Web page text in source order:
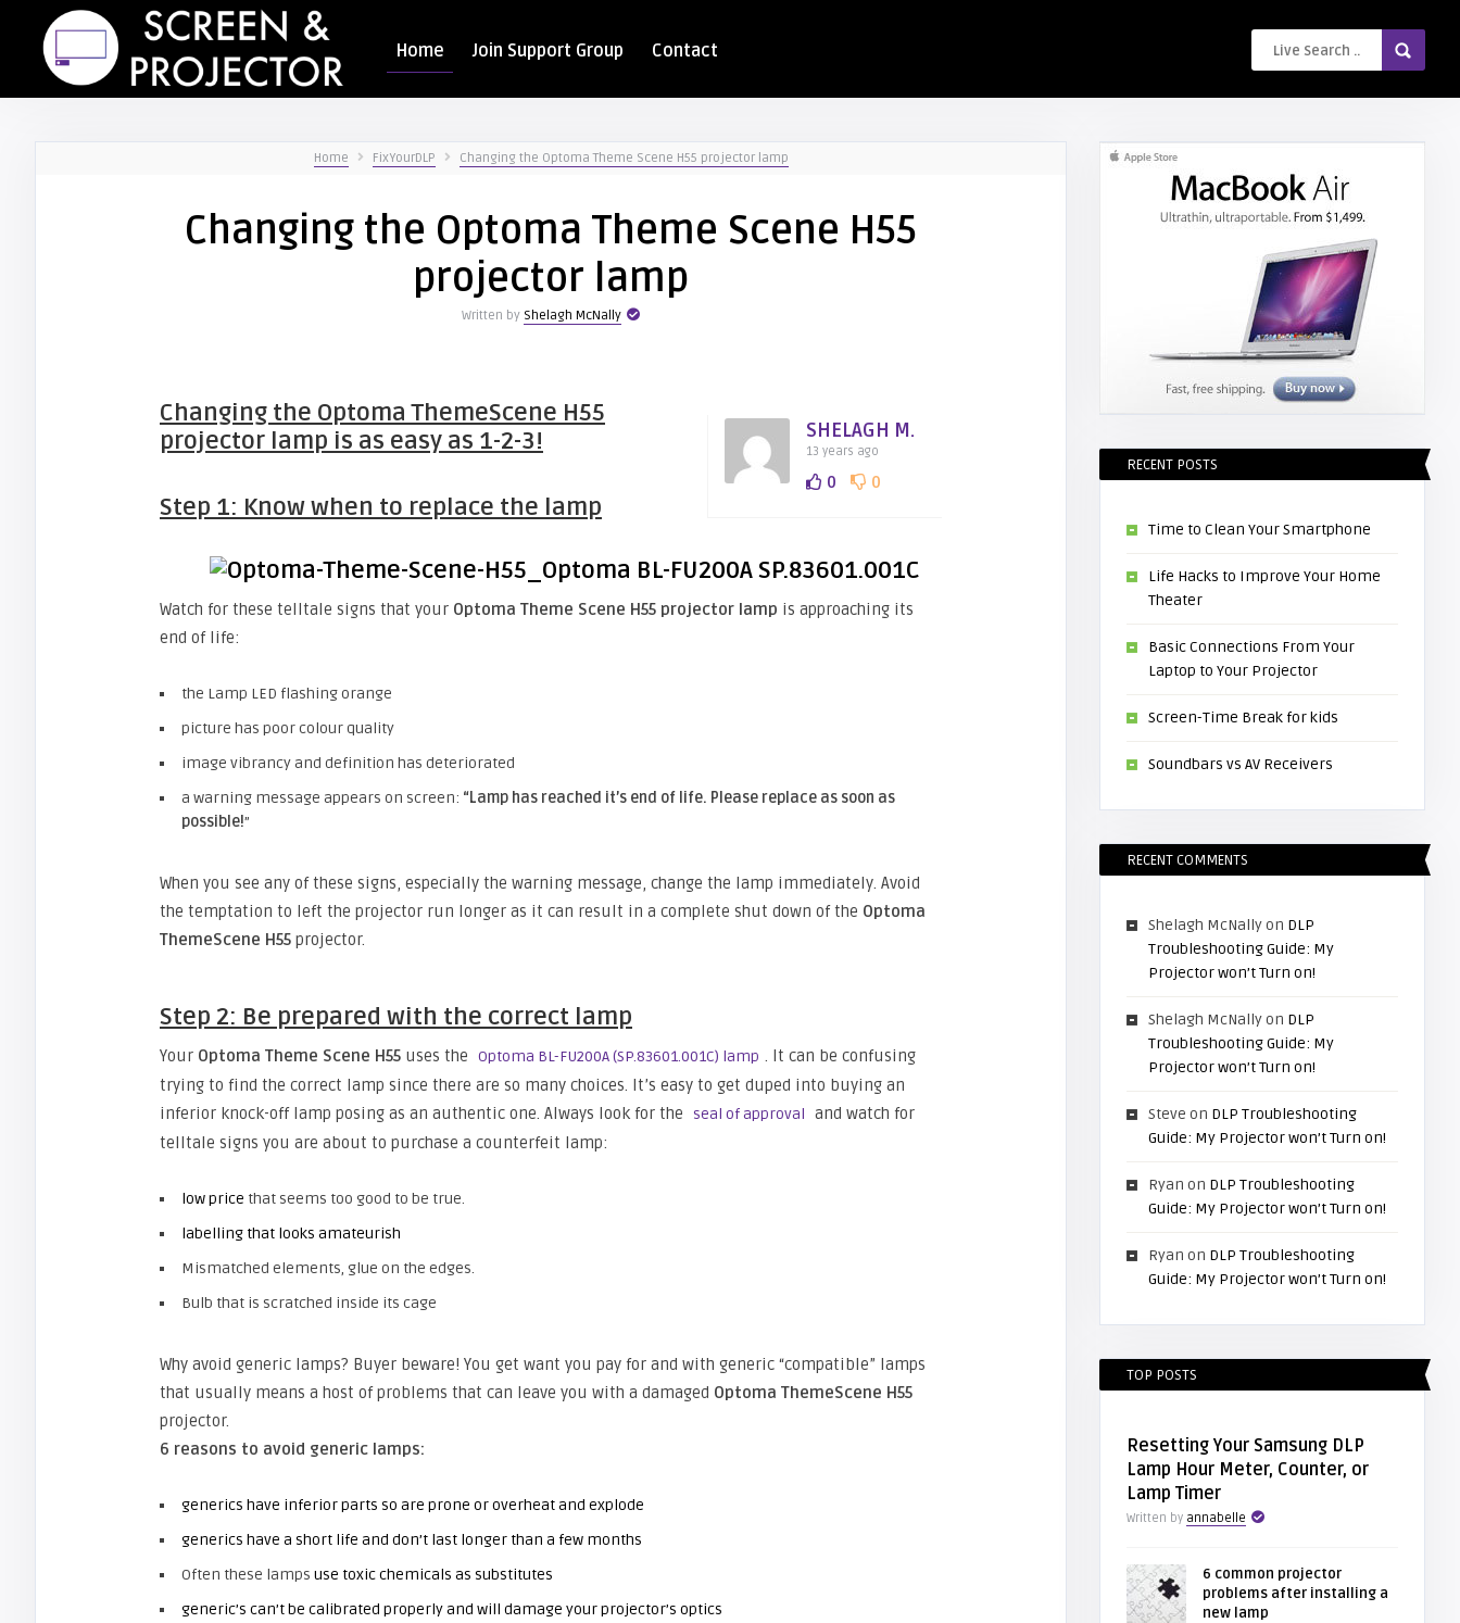
Home Join Support Group Contact
Home FixYourDLP Changing the Optoma Theme Scene H55 projector lamp
Changing the Optoma Theme Scene H55
projector lamp
Written by Shelagh McNally
SHELAGH M.
13 years ago
0 0
Changing the Optoma ThemeScene H55
projector lamp is as easy as 1-2-3!
Step 1: Know when to replace the lamp
Watch for these telltale signs that your Optoma Theme Scene H55 projector lamp is approaching its
end of life:
the Lamp LED flashing orange
picture has poor colour quality
image vibrancy and definition has deteriorated
a warning message appears on screen: “Lamp has reached it’s end of life. Please replace as soon as
possible!”
When you see any of these signs, especially the warning message, change the lamp immediately. Avoid
the temptation to left the projector run longer as it can result in a complete shut down of the Optoma
ThemeScene H55 projector.
Step 2: Be prepared with the correct lamp
Your Optoma Theme Scene H55 uses the Optoma BL-FU200A (SP.83601.001C) lamp . It can be confusing
trying to find the correct lamp since there are so many choices. It’s easy to get duped into buying an
inferior knock-off lamp posing as an authentic one. Always look for the
seal of approval and watch for
telltale signs you are about to purchase a counterfeit lamp:
low price that seems too good to be true.
labelling that looks amateurish
Mismatched elements, glue on the edges.
Bulb that is scratched inside its cage
Why avoid generic lamps? Buyer beware! You get want you pay for and with generic “compatible” lamps
that usually means a host of problems that can leave you with a damaged Optoma ThemeScene H55
projector.
6 reasons to avoid generic lamps:
generics have inferior parts so are prone or overheat and explode
generics have a short life and don’t last longer than a few months
Often these lamps use toxic chemicals as substitutes
generic’s can’t be calibrated properly and will damage your projector’s optics
RECENT POSTS
Time to Clean Your Smartphone
Life Hacks to Improve Your Home
Theater
Basic Connections From Your
Laptop to Your Projector
Screen-Time Break for kids
Soundbars vs AV Receivers
RECENT COMMENTS
Shelagh McNallyon DLP
Troubleshooting Guide: My
Projector won’t Turn on!
Shelagh McNallyon DLP
Troubleshooting Guide: My
Projector won’t Turn on!
Steve on DLP Troubleshooting
Guide: My Projector won’t Turn on!
Ryan on DLP Troubleshooting
Guide: My Projector won’t Turn on!
Ryan on DLP Troubleshooting
Guide: My Projector won’t Turn on!
TOP POSTS
Resetting Your Samsung DLP
Lamp Hour Meter, Counter, or
Lamp Timer
Written by annabelle
6 common projector
problems after installing a
new lamp